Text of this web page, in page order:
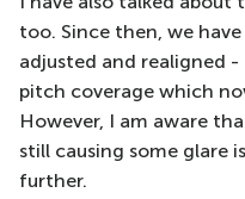
too. Since then, we
adjusted and realigned
pitch coverage which
However, I am aware
still causing some glare
further.